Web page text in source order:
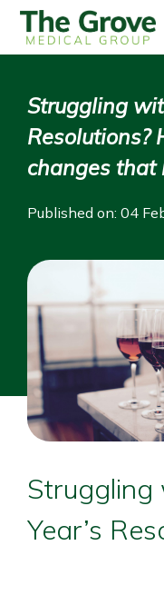
Struggling
Resolutions?
changes that
Published on: 04
Year’s